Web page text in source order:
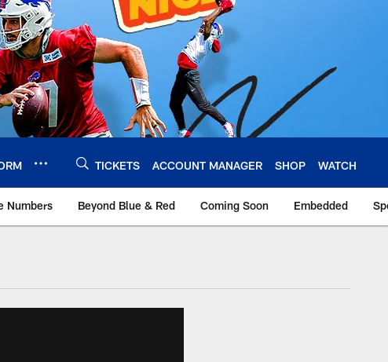
TICKETS ACCOUNT MANAGER SHOP WATCH
Numbers Beyond Blue & Red Coming Soon Embedded